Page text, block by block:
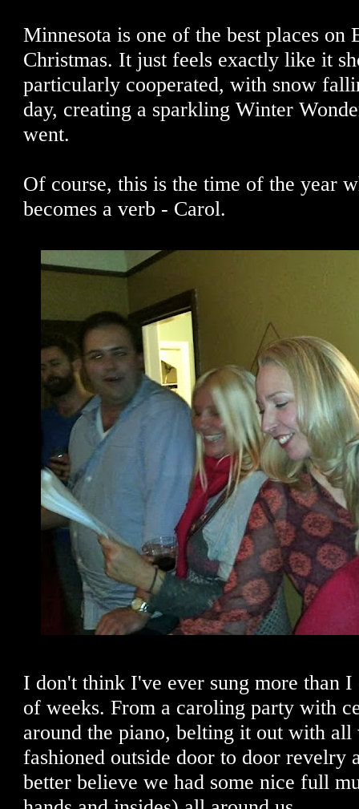
Minnesota is one of the best places on
Christmas. It just feels exactly like it
particularly cooperated, with snow
day, creating a sparkling Winter
went.
Of course, this is the time of the year
becomes a verb - Carol.
I don't think I've ever sung more than
of weeks. From a caroling party with
around the piano, belting it out with all
fashioned outside door to door revelry
better believe we had some nice full